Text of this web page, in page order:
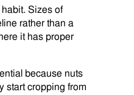
Sizes of
rather than a
it has proper
because nuts
start cropping from